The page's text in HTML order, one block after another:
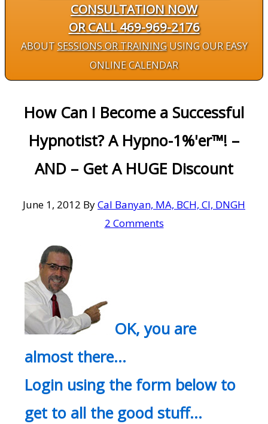
CONSULTATION NOW
OR CALL 469-969-2176
ABOUTSESSIONS OR TRAININGUSING OUR EASY
ONLINE CALENDAR
How Can I Become a Successful
Hypnotist? A Hypno-1%'er™! –
AND – Get A HUGE Discount
June 1, 2012 ByCal Banyan, MA, BCH, CI, DNGH
2 Comments
OK, you are
almost there…
Login using the form below to
get to all the good stuff…